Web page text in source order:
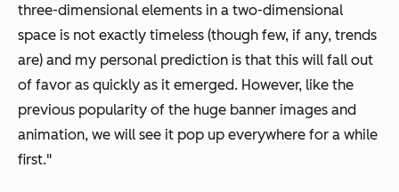
three-dimensional elements in a two-dimensional
space is not exactly timeless (though few, if any, trends
are) and my personal prediction is that this will fall out
of favor as quickly as it emerged. However, like the
previous popularity of the huge banner images and
animation, we will see it pop up everywhere for a while
first."